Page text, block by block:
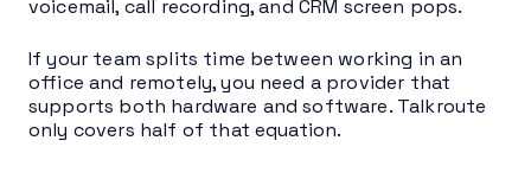
voicemail, call recording, and CRM screen pops.
If your team splits time between working in an
office and remotely, you need a provider that
supports both hardware and software. Talkroute
only covers half of that equation.